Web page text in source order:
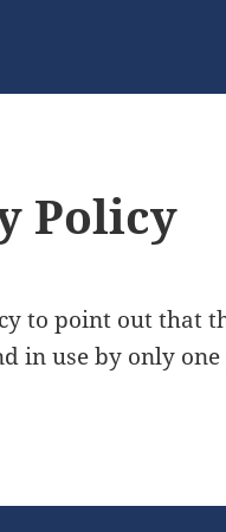
Policy
to point out that
in use by only one